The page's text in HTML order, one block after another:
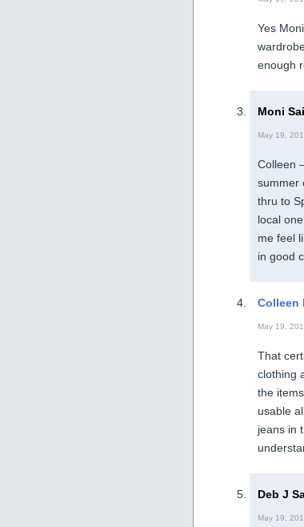
Yes
enough
Moni
May 19,
Colleen
summer
thru to
local
me feel
in good
Colleen
May 19,
That
clothing
the
usable
jeans in
Deb J
May 19,